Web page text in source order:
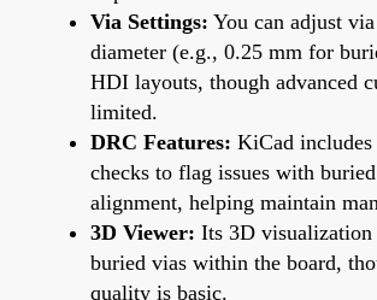
Via Settings: You can adjust
diameter (e.g., 0.25 mm for
HDI layouts, though advanced
limited.
DRC Features: KiCad
checks to flag issues with
alignment, helping maintain
3D Viewer: Its 3D visualization
buried vias within the board,
quality is basic.